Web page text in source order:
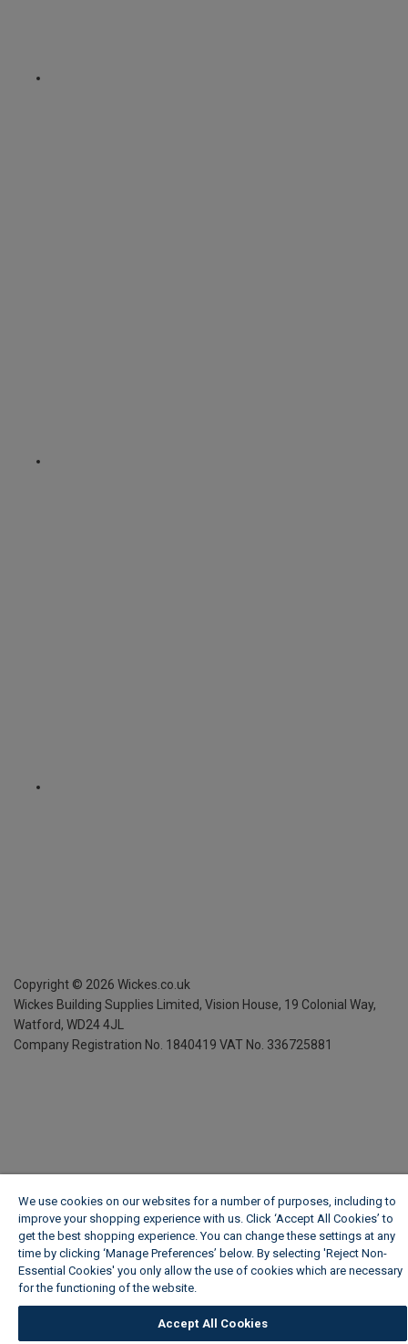
Copyright © 2026 Wickes.co.uk
Wickes Building Supplies Limited, Vision House, 19 Colonial Way,
Watford, WD24 4JL
Company Registration No. 1840419 VAT No. 336725881
We use cookies on our websites for a number of purposes, including to
improve your shopping experience with us. Click ‘Accept All Cookies’ to
get the best shopping experience. You can change these settings at any
time by clicking ‘Manage Preferences’ below. By selecting 'Reject Non-
Essential Cookies' you only allow the use of cookies which are necessary
for the functioning of the website.
Accept All Cookies